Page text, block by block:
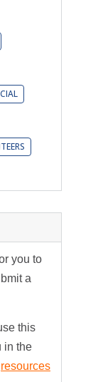
you to
a
this
in the